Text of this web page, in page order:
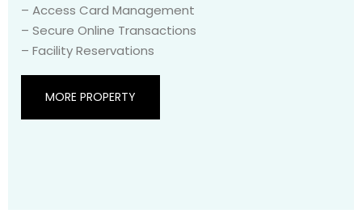
– Access Card Management
– Secure Online Transactions
– Facility Reservations
MORE PROPERTY